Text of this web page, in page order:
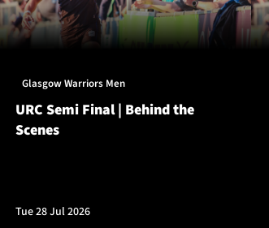
Glasgow Warriors Men
URC Semi Final | Behind the
Scenes
Tue 28 Jul 2026